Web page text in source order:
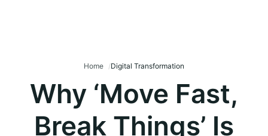
Home Digital Transformation
Why ‘Move Fast,
Break Things’ Is